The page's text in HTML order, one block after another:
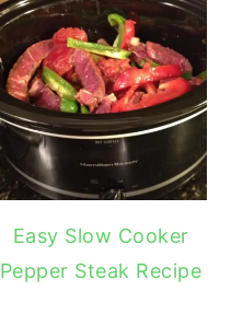
Easy Slow Cooker
Pepper Steak Recipe